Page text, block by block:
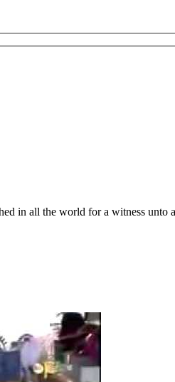
in all the world for a witness unto